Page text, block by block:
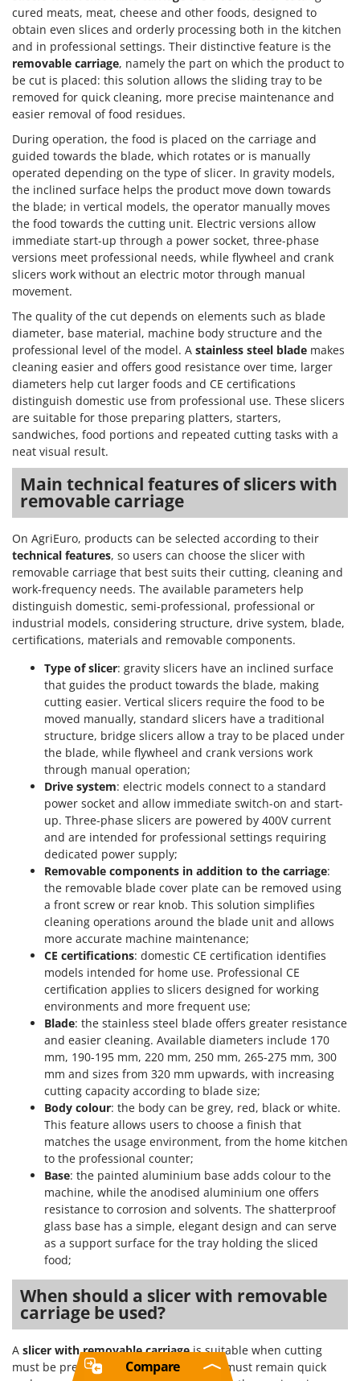
cured meats, meat, cheese and other foods, designed to
obtain even slices and orderly processing both in the kitchen
and in professional settings. Their distinctive feature is the
removable carriage, namely the part on which the product to
be cut is placed: this solution allows the sliding tray to be
removed for quick cleaning, more precise maintenance and
easier removal of food residues.
During operation, the food is placed on the carriage and
guided towards the blade, which rotates or is manually
operated depending on the type of slicer. In gravity models,
the inclined surface helps the product move down towards
the blade; in vertical models, the operator manually moves
the food towards the cutting unit. Electric versions allow
immediate start-up through a power socket, three-phase
versions meet professional needs, while flywheel and crank
slicers work without an electric motor through manual
movement.
The quality of the cut depends on elements such as blade
diameter, base material, machine body structure and the
professional level of the model. A stainless steel blade makes
cleaning easier and offers good resistance over time, larger
diameters help cut larger foods and CE certifications
distinguish domestic use from professional use. These slicers
are suitable for those preparing platters, starters,
sandwiches, food portions and repeated cutting tasks with a
neat visual result.
Main technical features of slicers with
removable carriage
On AgriEuro, products can be selected according to their
technical features, so users can choose the slicer with
removable carriage that best suits their cutting, cleaning and
work-frequency needs. The available parameters help
distinguish domestic, semi-professional, professional or
industrial models, considering structure, drive system, blade,
certifications, materials and removable components.
Type of slicer: gravity slicers have an inclined surface
that guides the product towards the blade, making
cutting easier. Vertical slicers require the food to be
moved manually, standard slicers have a traditional
structure, bridge slicers allow a tray to be placed under
the blade, while flywheel and crank versions work
through manual operation;
Drive system: electric models connect to a standard
power socket and allow immediate switch-on and start-
up. Three-phase slicers are powered by 400V current
and are intended for professional settings requiring
dedicated power supply;
Removable components in addition to the carriage:
the removable blade cover plate can be removed using
a front screw or rear knob. This solution simplifies
cleaning operations around the blade unit and allows
more accurate machine maintenance;
CE certifications: domestic CE certification identifies
models intended for home use. Professional CE
certification applies to slicers designed for working
environments and more frequent use;
Blade: the stainless steel blade offers greater resistance
and easier cleaning. Available diameters include 170
mm, 190-195 mm, 220 mm, 250 mm, 265-275 mm, 300
mm and sizes from 320 mm upwards, with increasing
cutting capacity according to blade size;
Body colour: the body can be grey, red, black or white.
This feature allows users to choose a finish that
matches the usage environment, from the home kitchen
to the professional counter;
Base: the painted aluminium base adds colour to the
machine, while the anodised aluminium one offers
resistance to corrosion and solvents. The shatterproof
glass base has a simple, elegant design and can serve
as a support surface for the tray holding the sliced
food;
When should a slicer with removable
carriage be used?
A slicer with removable carriageis suitable when cutting
must be precise and machine cleaning must remain quick
Compare